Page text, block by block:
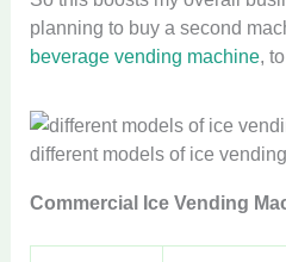
planning to buy a second
beverage vending machine,
different models of ice
Commercial Ice Vending